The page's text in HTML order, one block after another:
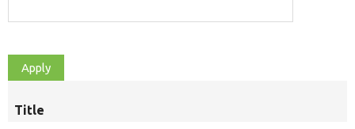
Title